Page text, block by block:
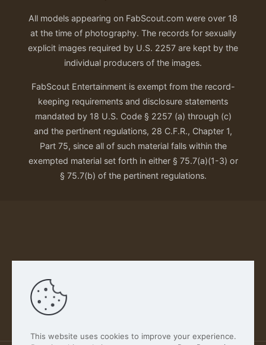
All models appearing on FabScout.com were over 18
at the time of photography. The records for sexually
explicit images required by U.S. 2257 are kept by the
individual producers of the images.
FabScout Entertainment is exempt from the record-
keeping requirements and disclosure statements
mandated by 18 U.S. Code § 2257 (a) through (c)
and the pertinent regulations, 28 C.F.R., Chapter 1,
Part 75, since all of such material falls within the
exempted material set forth in either § 75.7(a)(1-3) or
§ 75.7(b) of the pertinent regulations.
Our Privacy Policy
This website uses cookies to improve your experience.